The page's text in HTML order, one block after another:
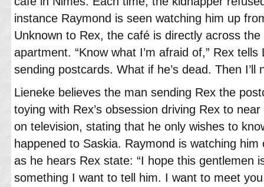
instance Raymond is seen watching him up
Unknown to Rex, the café is directly across the
apartment. “Know what I’m afraid of,” Rex tells
sending postcards. What if he’s dead. Then I’ll
Lieneke believes the man sending Rex the
toying with Rex’s obsession driving Rex to
on television, stating that he only wishes to
happened to Saskia. Raymond is watching
as he hears Rex state: “I hope this gentlemen
something I want to tell him. I want to meet